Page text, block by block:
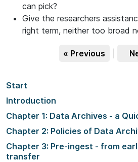
can pick?
Give the researchers
right term, neither too broad
« Previous
Start
Introduction
Chapter 1: Data Archives - a
Chapter 2: Policies of Data
Chapter 3: Pre-ingest - from
transfer